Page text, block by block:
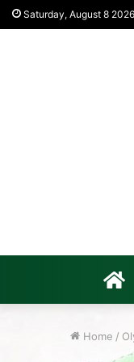
Saturday, August 8 2026
Home /